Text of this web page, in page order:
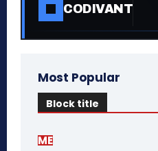
CODIVANT
Most Popular
Block title
ME